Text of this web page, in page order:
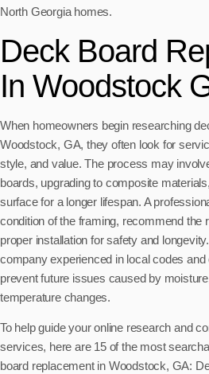
North Georgia homes.
Deck Board
In Woodstock
When homeowners begin researching
Woodstock, GA, they often look for
style, and value. The process may
boards, upgrading to composite
surface for a longer lifespan. A
condition of the framing, recommend the
proper installation for safety and
company experienced in local codes
prevent future issues caused by
temperature changes.
To help guide your online research and
services, here are 15 of the most
board replacement in Woodstock, GA: